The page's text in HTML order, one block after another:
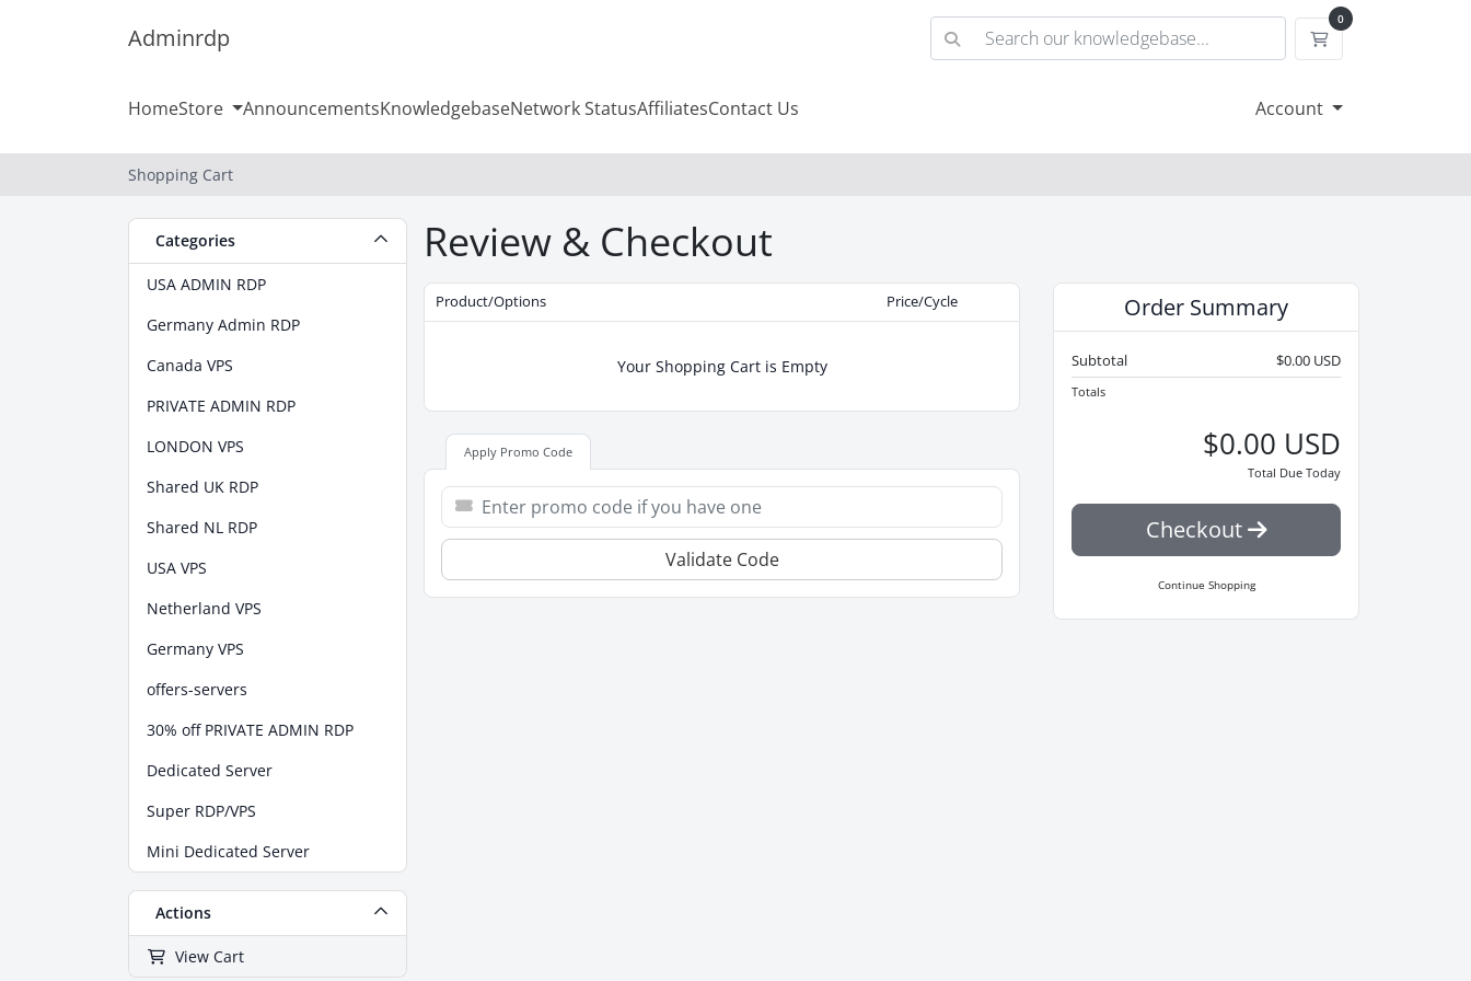
Adminrdp
0
Shopping Cart
HomeStore AnnouncementsKnowledgebaseNetwork StatusAffiliatesContact Us Account
Shopping Cart
Categories
USA ADMIN RDP
Germany Admin RDP
Canada VPS
PRIVATE ADMIN RDP
LONDON VPS
Shared UK RDP
Shared NL RDP
USA VPS
Netherland VPS
Germany VPS
offers-servers
30% off PRIVATE ADMIN RDP
Dedicated Server
Super RDP/VPS
Mini Dedicated Server
Actions
View Cart
Review & Checkout
Product/Options Price/Cycle
Your Shopping Cart is Empty
Apply Promo Code
Validate Code
Order Summary
Subtotal $0.00 USD
Totals
$0.00 USD
Total Due Today
Checkout
Continue Shopping